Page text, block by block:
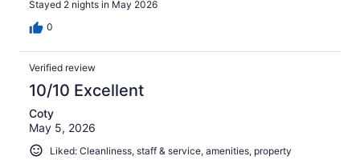
Stayed 2 nights in May 2026
0
Verified review
10/10 Excellent
Coty
May 5, 2026
Liked: Cleanliness, staff & service, amenities, property